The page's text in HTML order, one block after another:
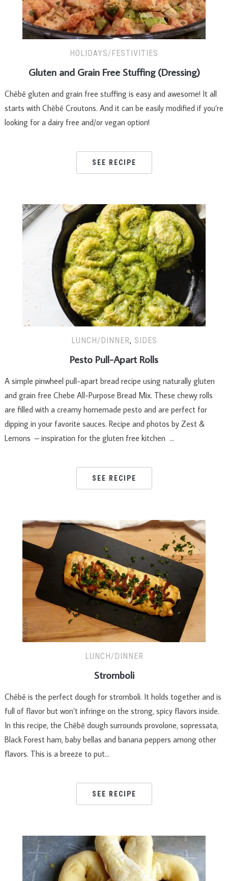
HOLIDAYS/FESTIVITIES
Gluten and Grain Free Stuffing (Dressing)
Chēbē gluten and grain free stuffing is easy and awesome! It all
starts with Chēbē Croutons. And it can be easily modified if you’re
looking for a dairy free and/or vegan option!
SEE RECIPE
LUNCH/DINNER, SIDES
Pesto Pull-Apart Rolls
A simple pinwheel pull-apart bread recipe using naturally gluten
and grain free Chebe All-Purpose Bread Mix. These chewy rolls
are filled with a creamy homemade pesto and are perfect for
dipping in your favorite sauces. Recipe and photos by Zest &
Lemons – inspiration for the gluten free kitchen …
SEE RECIPE
LUNCH/DINNER
Stromboli
Chēbē is the perfect dough for stromboli. It holds together and is
full of flavor but won’t infringe on the strong, spicy flavors inside.
In this recipe, the Chēbē dough surrounds provolone, sopressata,
Black Forest ham, baby bellas and banana peppers among other
flavors. This is a breeze to put…
SEE RECIPE